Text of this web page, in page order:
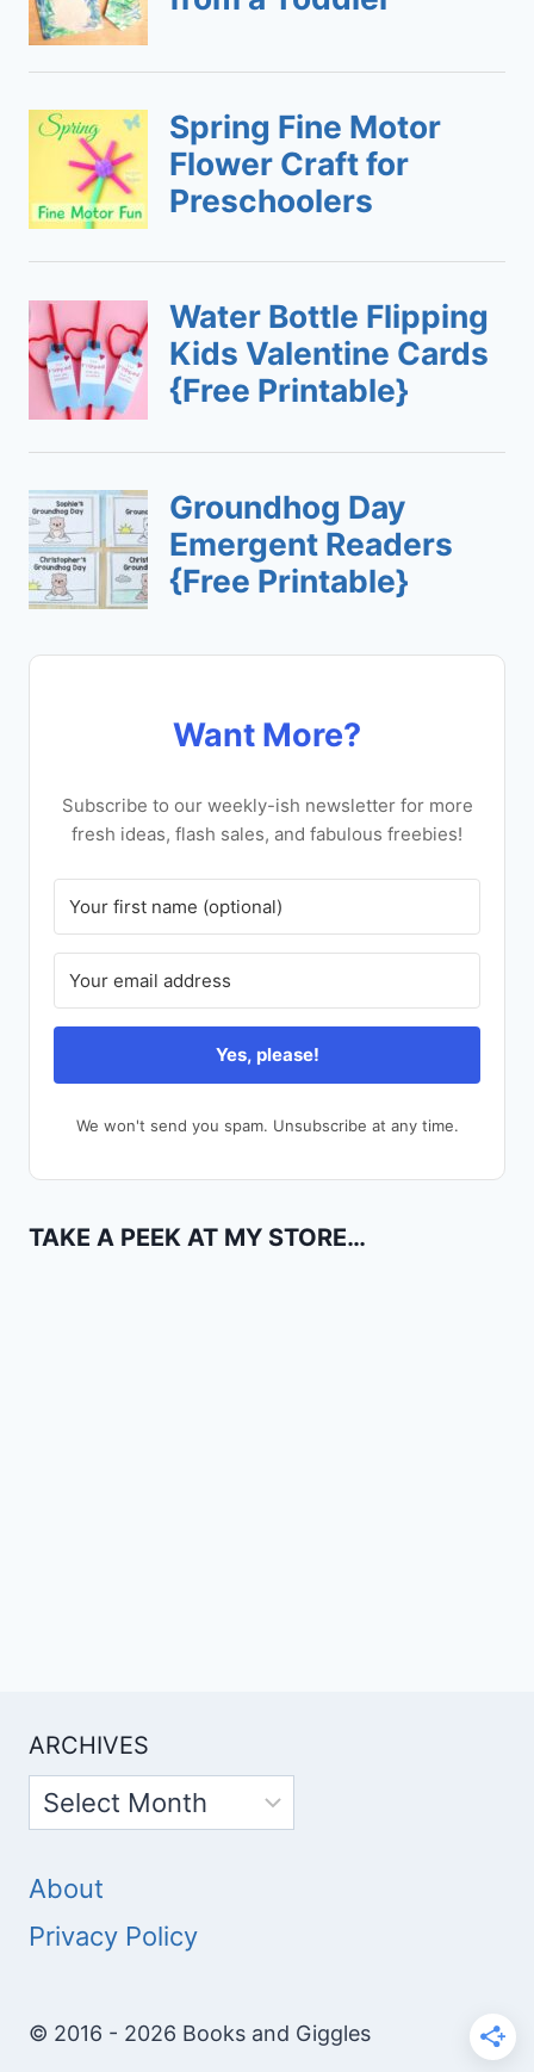
Want More?
Subscribe to our weekly-ish newsletter for more
fresh ideas, flash sales, and fabulous freebies!
Yes, please!
We won't send you spam. Unsubscribe at any time.
TAKE A PEEK AT MY STORE…
ARCHIVES
Archives
About
Privacy Policy
© 2016 - 2026 Books and Giggles